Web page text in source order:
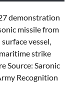
demonstration
missile from
vessel,
strike
Source: Saronic
Recognition